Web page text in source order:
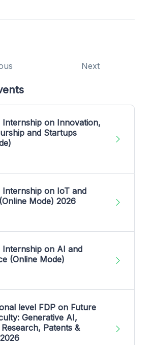
Next
Internship on Innovation,
and Startups
on IoT and
Mode) 2026
Internship on AI and
(Online Mode)
level FDP on Future
Generative AI,
Patents &